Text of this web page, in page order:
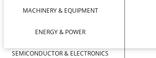
MACHINERY & EQUIPMENT
ENERGY & POWER
SEMICONDUCTOR & ELECTRONICS